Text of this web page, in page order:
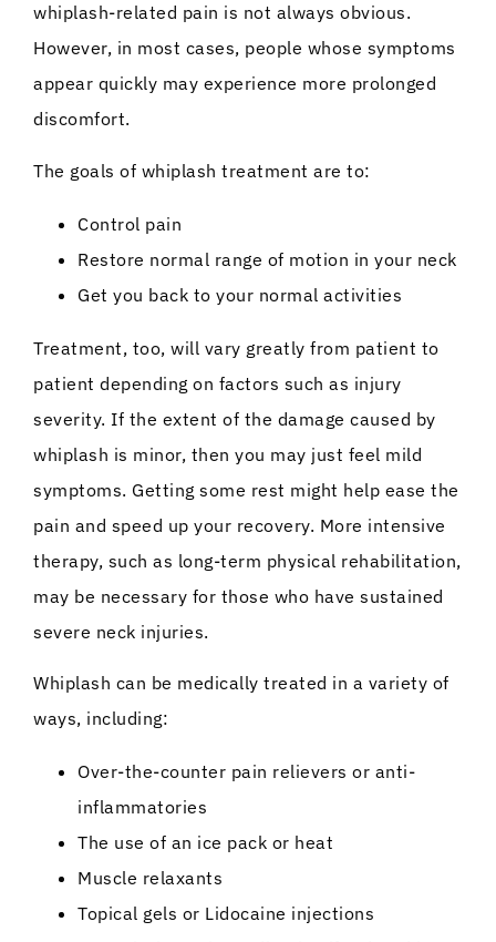
whiplash-related pain is not always obvious.
However, in most cases, people whose symptoms
appear quickly may experience more prolonged
discomfort.
The goals of whiplash treatment are to:
Control pain
Restore normal range of motion in your neck
Get you back to your normal activities
Treatment, too, will vary greatly from patient to
patient depending on factors such as injury
severity. If the extent of the damage caused by
whiplash is minor, then you may just feel mild
symptoms. Getting some rest might help ease the
pain and speed up your recovery. More intensive
therapy, such as long-term physical rehabilitation,
may be necessary for those who have sustained
severe neck injuries.
Whiplash can be medically treated in a variety of
ways, including:
Over-the-counter pain relievers or anti-
inflammatories
The use of an ice pack or heat
Muscle relaxants
Topical gels or Lidocaine injections